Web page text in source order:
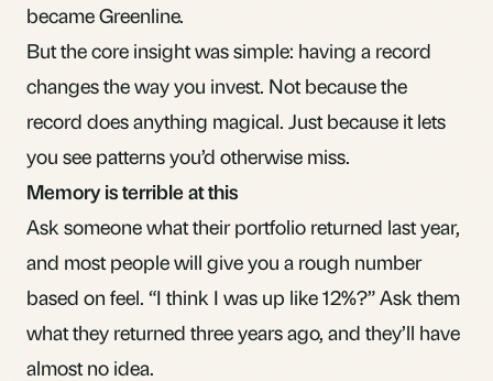
became Greenline.
But the core insight was simple: having a record
changes the way you invest. Not because the
record does anything magical. Just because it lets
you see patterns you’d otherwise miss.
Memory is terrible at this
Ask someone what their portfolio returned last year,
and most people will give you a rough number
based on feel. “I think I was up like 12%?” Ask them
what they returned three years ago, and they’ll have
almost no idea.